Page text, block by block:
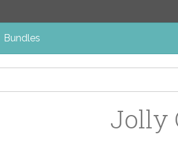
Bundles
Jolly